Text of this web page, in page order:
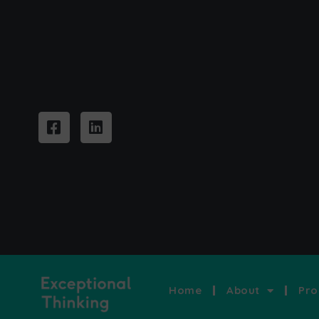
Home About